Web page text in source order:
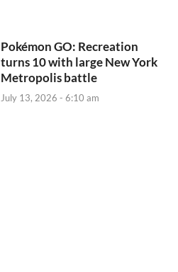
Pokémon GO: Recreation
turns 10 with large New York
Metropolis battle
July 13, 2026 - 6:10 am